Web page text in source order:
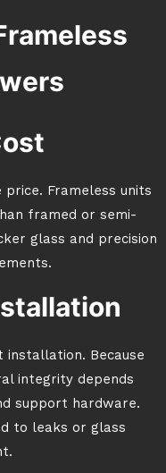
Frameless units
framed or semi-
glass and precision
installation. Because
integrity depends
support hardware.
to leaks or glass